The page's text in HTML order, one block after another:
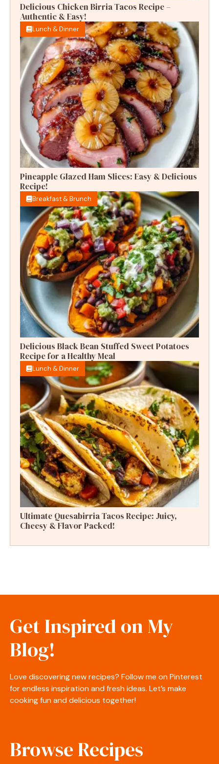
Delicious Chicken Birria Tacos Recipe –
Authentic & Easy!
Lunch & Dinner
Pineapple Glazed Ham Slices: Easy & Delicious
Recipe!
Breakfast & Brunch
Delicious Black Bean Stuffed Sweet Potatoes
Recipe for a Healthy Meal
Lunch & Dinner
Ultimate Quesabirria Tacos Recipe: Juicy,
Cheesy & Flavor Packed!
Get Inspired on My
Blog!
Love discovering new recipes? Follow me on Pinterest
for endless inspiration and fresh ideas. Let’s make
cooking fun and delicious together!
Browse Recipes